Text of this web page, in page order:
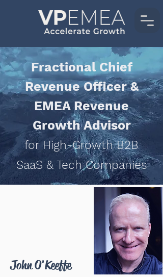
Fractional Chief
Revenue Officer &
EMEA Revenue
Growth Advisor
for High-Growth B2B
SaaS & Tech Companies
John O'Keeffe